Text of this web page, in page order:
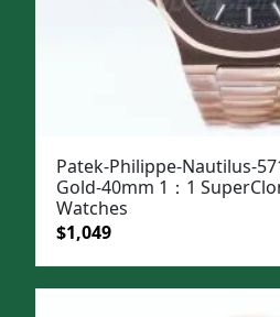
Patek-Philippe-Nautilus-
Gold-40mm 1：1
Watches
Original
was:
$1,049Current
is: